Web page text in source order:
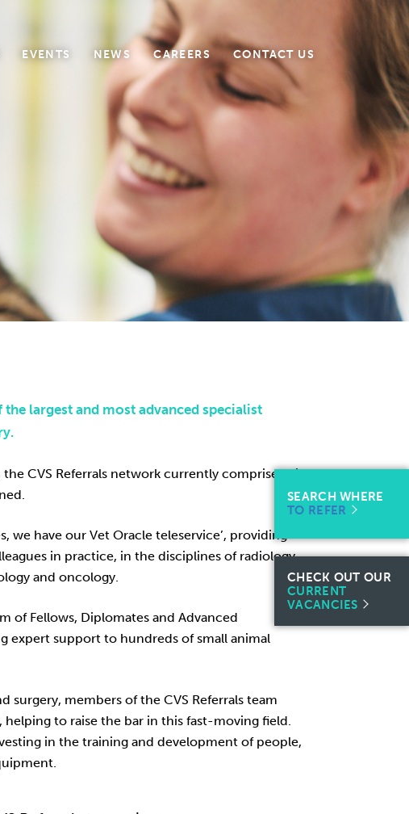
EVENTS NEWS CAREERS CONTACT US
SEARCH WHERE
TO REFER
CHECK OUT OUR
CURRENT
VACANCIES
largest and most advanced specialist
CVS Referrals network currently comprises nine
have our Vet Oracle teleservice’, providing
in practice, in the disciplines of radiology,
and oncology.
of Fellows, Diplomates and Advanced
support to hundreds of small animal
members of the CVS Referrals team
to raise the bar in this fast-moving field.
in the training and development of people,